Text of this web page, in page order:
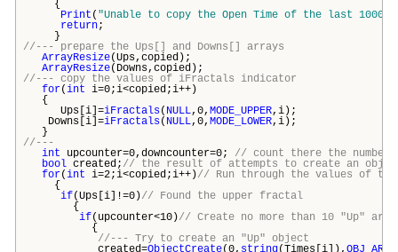
{
Print ( "Unable to copy the Open Time of the last 1000
return;
}
//--- prepare the Ups[] and Downs[] arrays
ArrayResize(Ups,copied);
ArrayResize(Downs,copied);
//--- copy the values of iFractals indicator
for(int i=0;i<copied;i++)
{
Ups[i]=iFractals( NULL,0, MODE_UPPER,i);
Downs[i]=iFractals( NULL,0, MODE_LOWER,i);
}
//---
int upcounter=0,downcounter=0; // count there the number
bool created; // the result of attempts to create an
for(int i=2;i<copied;i++)// Run through the values of
{
if(Ups[i]!=0)// Found the upper fractal
{
if(upcounter<10)// Create no more than 10 "Up"
{
//--- Try to create an "Up" object
created=ObjectCreate(0, string(Times[i]),